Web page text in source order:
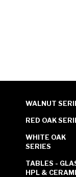
WALNUT
RED OAK
WHITE OAK
SERIES
TABLES -
HPL &